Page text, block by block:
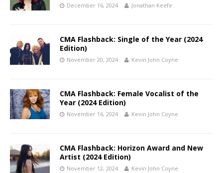
December 16, 2024 Jonathan Keefe
CMA Flashback: Single of the Year (2024
Edition)
November 20, 2024 Kevin John Coyne
CMA Flashback: Female Vocalist of the
Year (2024 Edition)
November 16, 2024 Kevin John Coyne
CMA Flashback: Horizon Award and New
Artist (2024 Edition)
November 12, 2024 Kevin John Coyne